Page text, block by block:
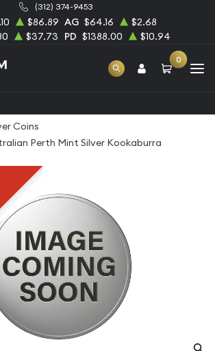
(312) 374-9453
$86.89 AG $64.16
$2.68
$37.73 PD $1388.00 $10.94
0
Coins
Perth Mint Silver Kookaburra